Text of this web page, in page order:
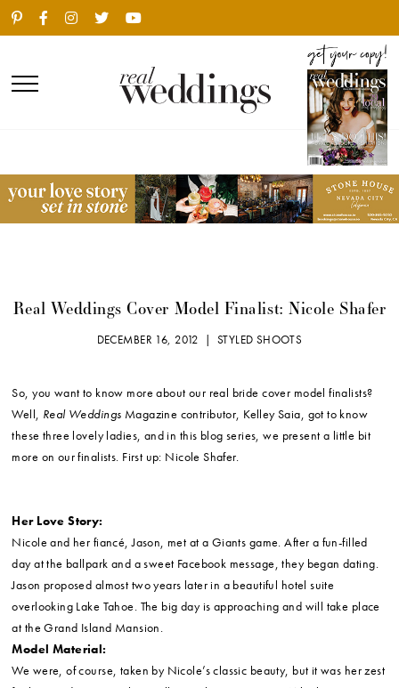
Real Weddings Cover Model Finalist: Nicole Shafer
DECEMBER 16, 2012 | STYLED SHOOTS
So, you want to know more about our real bride cover model finalists?
Well, Real Weddings Magazine contributor, Kelley Saia, got to know
these three lovely ladies, and in this blog series, we present a little bit
more on our finalists. First up: Nicole Shafer.
Her Love Story:
Nicole and her fiancé, Jason, met at a Giants game. After a fun-filled
day at the ballpark and a sweet Facebook message, they began dating.
Jason proposed almost two years later in a beautiful hotel suite
overlooking Lake Tahoe. The big day is approaching and will take place
at the Grand Island Mansion.
Model Material:
We were, of course, taken by Nicole’s classic beauty, but it was her zest